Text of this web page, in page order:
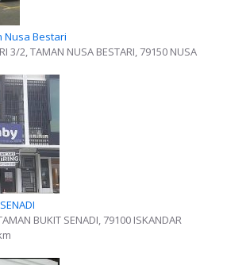
Nusa Bestari
3/2, TAMAN NUSA BESTARI, 79150 NUSA
BUKIT SENADI, 79100 ISKANDAR